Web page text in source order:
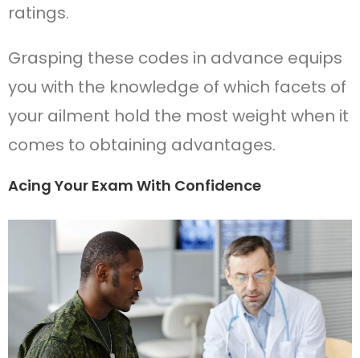
ratings.
Grasping these codes in advance equips
you with the knowledge of which facets of
your ailment hold the most weight when it
comes to obtaining advantages.
Acing Your Exam With Confidence